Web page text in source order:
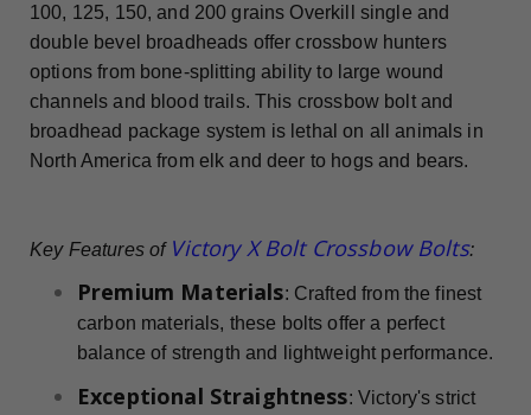
100, 125, 150, and 200 grains Overkill single and
double bevel broadheads offer crossbow hunters
options from bone-splitting ability to large wound
channels and blood trails. This crossbow bolt and
broadhead package system is lethal on all animals in
North America from elk and deer to hogs and bears.
Key Features of Victory X Bolt Crossbow Bolts:
Premium Materials: Crafted from the finest
carbon materials, these bolts offer a perfect
balance of strength and lightweight performance.
Exceptional Straightness: Victory's strict